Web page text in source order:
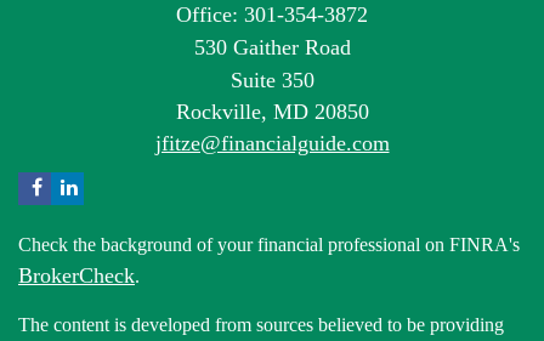
Office: 301-354-3872
530 Gaither Road
Suite 350
Rockville, MD 20850
jfitze@financialguide.com
Check the background of your financial professional on FINRA's
BrokerCheck.
The content is developed from sources believed to be providing